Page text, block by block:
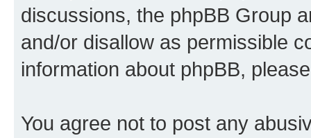
discussions, the phpBB Group
and/or disallow as permissible
information about phpBB,
You agree not to post any